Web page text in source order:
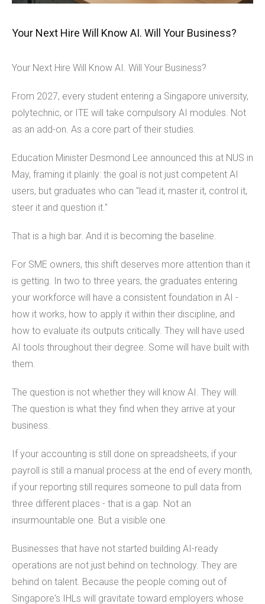
Your Next Hire Will Know AI. Will Your Business?
Your Next Hire Will Know AI. Will Your Business?
From 2027, every student entering a Singapore university,
polytechnic, or ITE will take compulsory AI modules. Not
as an add-on. As a core part of their studies.
Education Minister Desmond Lee announced this at NUS in
May, framing it plainly: the goal is not just competent AI
users, but graduates who can "lead it, master it, control it,
steer it and question it."
That is a high bar. And it is becoming the baseline.
For SME owners, this shift deserves more attention than it
is getting. In two to three years, the graduates entering
your workforce will have a consistent foundation in AI -
how it works, how to apply it within their discipline, and
how to evaluate its outputs critically. They will have used
AI tools throughout their degree. Some will have built with
them.
The question is not whether they will know AI. They will.
The question is what they find when they arrive at your
business.
If your accounting is still done on spreadsheets, if your
payroll is still a manual process at the end of every month,
if your reporting still requires someone to pull data from
three different places - that is a gap. Not an
insurmountable one. But a visible one.
Businesses that have not started building AI-ready
operations are not just behind on technology. They are
behind on talent. Because the people coming out of
Singapore's IHLs will gravitate toward employers whose